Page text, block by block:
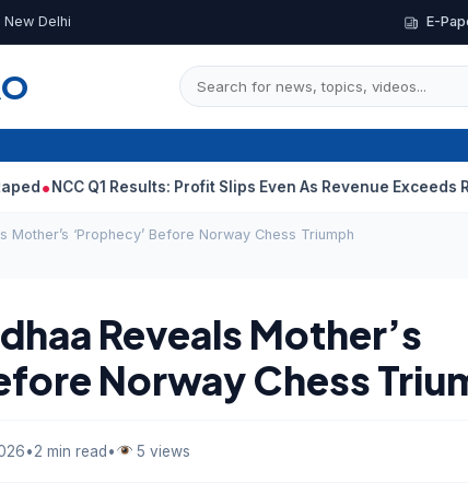
New Delhi E-
Q1 Results: Profit Slips Even As Revenue Exceeds Rs 4,900
Mother’s ‘Prophecy’ Before Norway Chess Triumph
Reveals Mother’s
Norway Chess
•2 min read• 5 views